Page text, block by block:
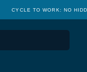
CYCLE TO WORK: NO